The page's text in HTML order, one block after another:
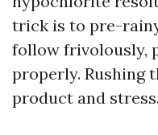
trick is to pre-
follow frivolously,
properly. Rushing
product and stress.